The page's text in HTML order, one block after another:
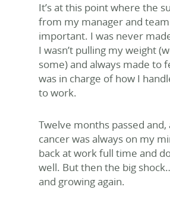
It’s at this point where the
from my manager and
important. I was never
I wasn’t pulling my weight
some) and always made to
was in charge of how I
to work.
Twelve months passed
cancer was always on my
back at work full time and
well. But then the big
and growing again.